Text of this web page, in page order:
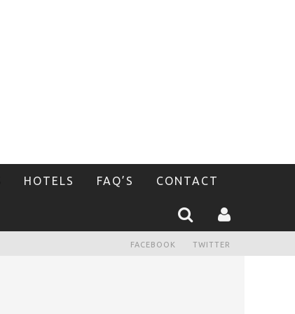
HOTELS FAQ’S CONTACT
FACEBOOK TWITTER